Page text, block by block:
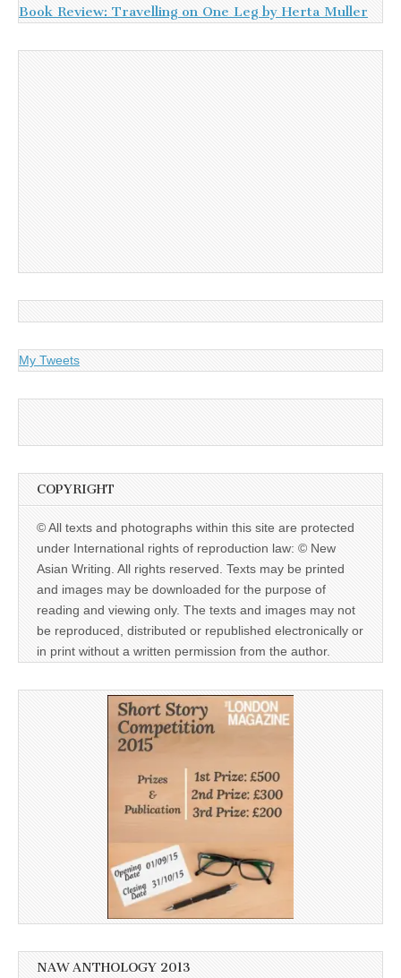
Book Review: Travelling on One Leg by Herta Muller
My Tweets
COPYRIGHT
© All texts and photographs within this site are protected
under International rights of reproduction law: © New
Asian Writing. All rights reserved. Texts may be printed
and images may be downloaded for the purpose of
reading and viewing only. The texts and images may not
be reproduced, distributed or republished electronically or
in print without a written permission from the author.
NAW ANTHOLOGY 2013